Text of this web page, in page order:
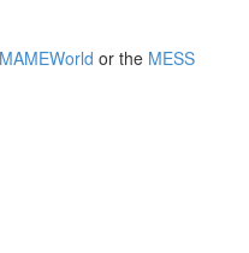
MAMEWorld or the MESS